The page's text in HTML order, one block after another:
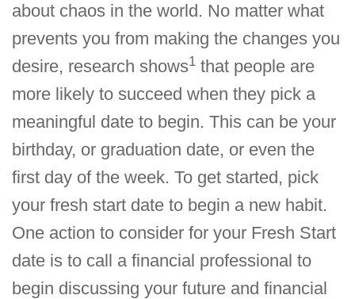
about chaos in the world. No matter what
prevents you from making the changes you
desire, research shows1 that people are
more likely to succeed when they pick a
meaningful date to begin. This can be your
birthday, or graduation date, or even the
first day of the week. To get started, pick
your fresh start date to begin a new habit.
One action to consider for your Fresh Start
date is to call a financial professional to
begin discussing your future and financial